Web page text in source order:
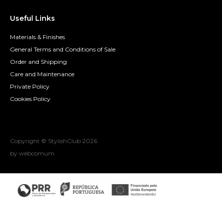
Useful Links
Materials & Finishes
General Terms and Conditions of Sale
Order and Shipping
Care and Maintenance
Private Policy
Cookies Policy
Copyright © StylishClub 2026
by webcomum